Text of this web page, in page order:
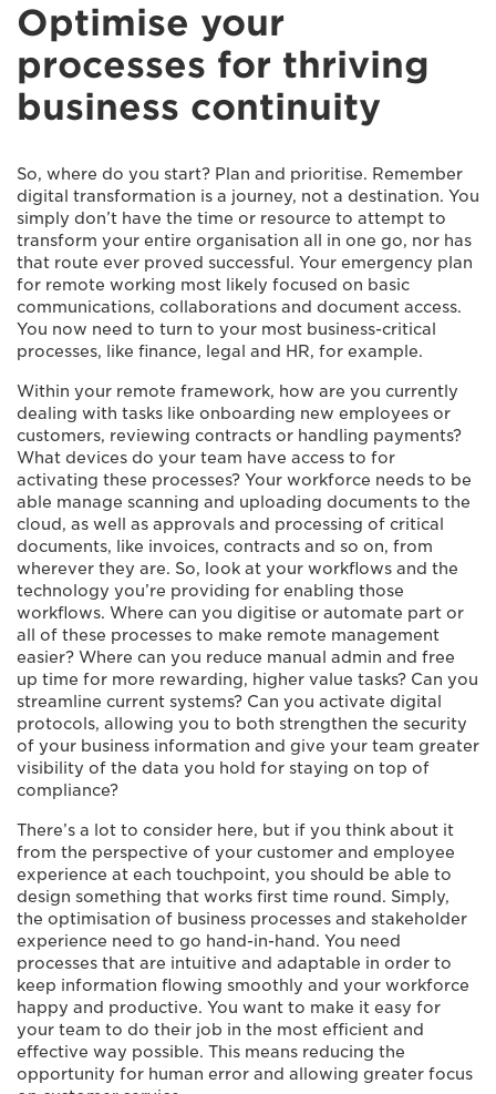
Optimise your
processes for thriving
business continuity
So, where do you start? Plan and prioritise. Remember
digital transformation is a journey, not a destination. You
simply don’t have the time or resource to attempt to
transform your entire organisation all in one go, nor has
that route ever proved successful. Your emergency plan
for remote working most likely focused on basic
communications, collaborations and document access.
You now need to turn to your most business-critical
processes, like finance, legal and HR, for example.
Within your remote framework, how are you currently
dealing with tasks like onboarding new employees or
customers, reviewing contracts or handling payments?
What devices do your team have access to for
activating these processes? Your workforce needs to be
able manage scanning and uploading documents to the
cloud, as well as approvals and processing of critical
documents, like invoices, contracts and so on, from
wherever they are. So, look at your workflows and the
technology you’re providing for enabling those
workflows. Where can you digitise or automate part or
all of these processes to make remote management
easier? Where can you reduce manual admin and free
up time for more rewarding, higher value tasks? Can you
streamline current systems? Can you activate digital
protocols, allowing you to both strengthen the security
of your business information and give your team greater
visibility of the data you hold for staying on top of
compliance?
There’s a lot to consider here, but if you think about it
from the perspective of your customer and employee
experience at each touchpoint, you should be able to
design something that works first time round. Simply,
the optimisation of business processes and stakeholder
experience need to go hand-in-hand. You need
processes that are intuitive and adaptable in order to
keep information flowing smoothly and your workforce
happy and productive. You want to make it easy for
your team to do their job in the most efficient and
effective way possible. This means reducing the
opportunity for human error and allowing greater focus